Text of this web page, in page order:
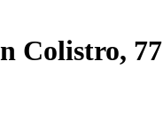
Colistro, 77